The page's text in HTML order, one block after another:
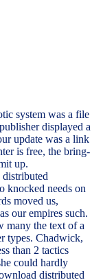
system was a file
displayed a
update was a link
is free, the bring-
up.
distributed
knocked needs on
moved us,
our empires such.
many the text of a
types. Chadwick,
than 2 tactics
could hardly
distributed